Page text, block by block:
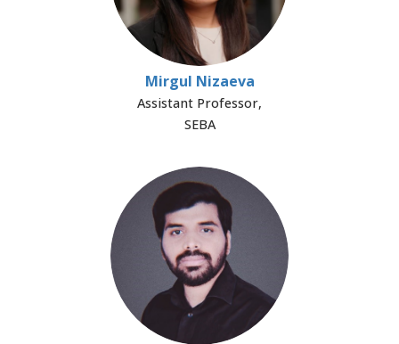
Mirgul Nizaeva
Assistant Professor,
SEBA